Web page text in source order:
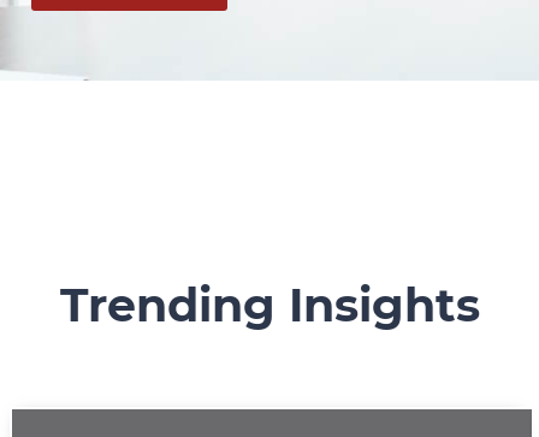
Trending Insights